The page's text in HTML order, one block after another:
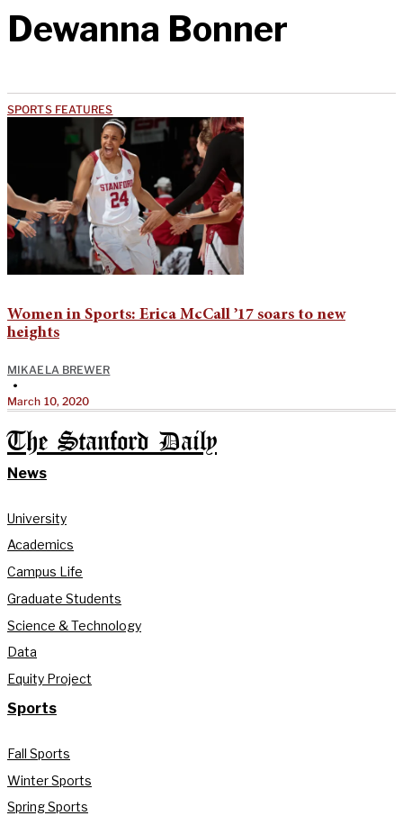
Dewanna Bonner
SPORTS FEATURES
Women in Sports: Erica McCall ’17 soars to new
heights
MIKAELA BREWER
•
March 10, 2020
The Stanford Daily
News
University
Academics
Campus Life
Graduate Students
Science & Technology
Data
Equity Project
Sports
Fall Sports
Winter Sports
Spring Sports